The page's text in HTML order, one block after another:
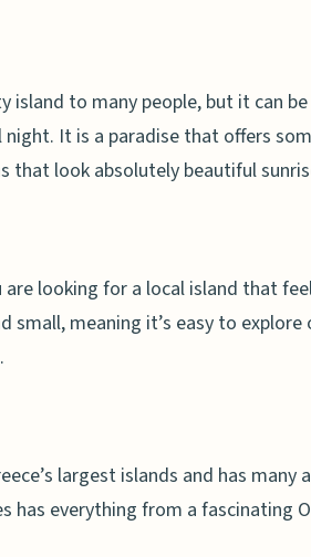
island to many people, but it can
night. It is a paradise that offers
that look absolutely beautiful
are looking for a local island that
small, meaning it’s easy to
largest islands and has
has everything from a fascinating